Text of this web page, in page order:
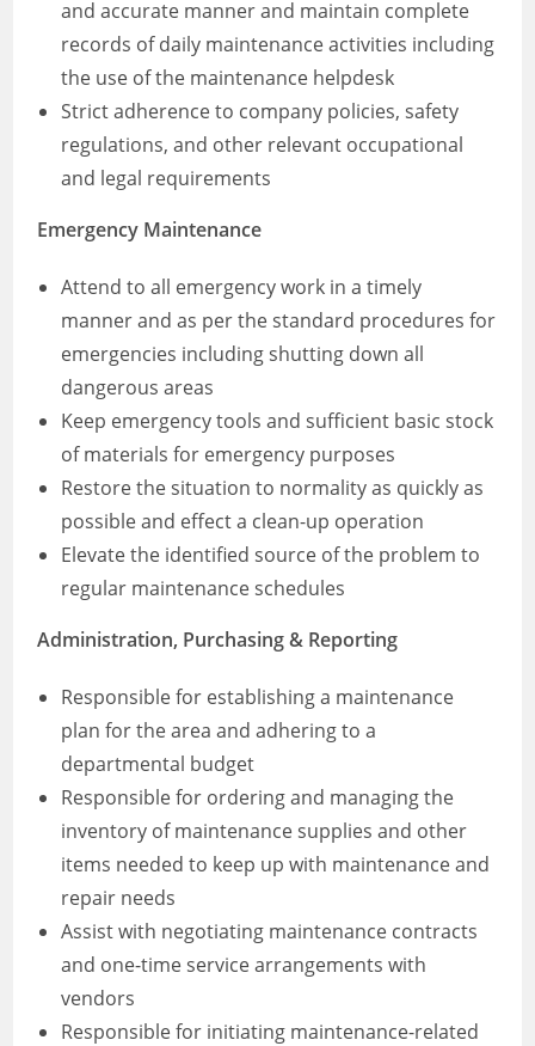
and accurate manner and maintain complete
records of daily maintenance activities including
the use of the maintenance helpdesk
Strict adherence to company policies, safety
regulations, and other relevant occupational
and legal requirements
Emergency Maintenance
Attend to all emergency work in a timely
manner and as per the standard procedures for
emergencies including shutting down all
dangerous areas
Keep emergency tools and sufficient basic stock
of materials for emergency purposes
Restore the situation to normality as quickly as
possible and effect a clean-up operation
Elevate the identified source of the problem to
regular maintenance schedules
Administration, Purchasing & Reporting
Responsible for establishing a maintenance
plan for the area and adhering to a
departmental budget
Responsible for ordering and managing the
inventory of maintenance supplies and other
items needed to keep up with maintenance and
repair needs
Assist with negotiating maintenance contracts
and one-time service arrangements with
vendors
Responsible for initiating maintenance-related